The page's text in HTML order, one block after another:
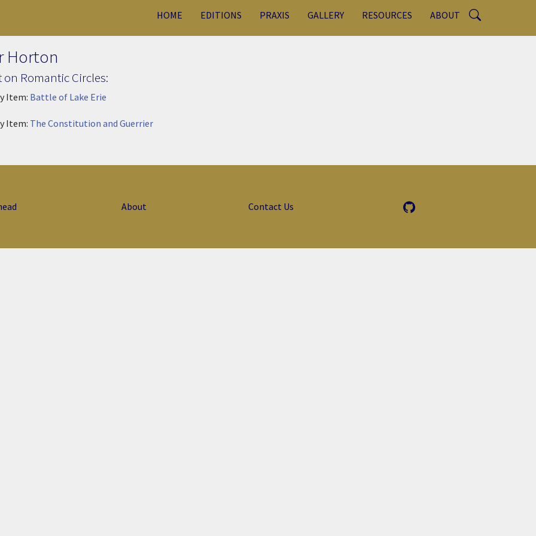
HOME EDITIONS PRAXIS GALLERY RESOURCES ABOUT
Horton
on Romantic Circles:
Item: Battle of Lake Erie
Item: The Constitution and Guerrier
About Contact Us